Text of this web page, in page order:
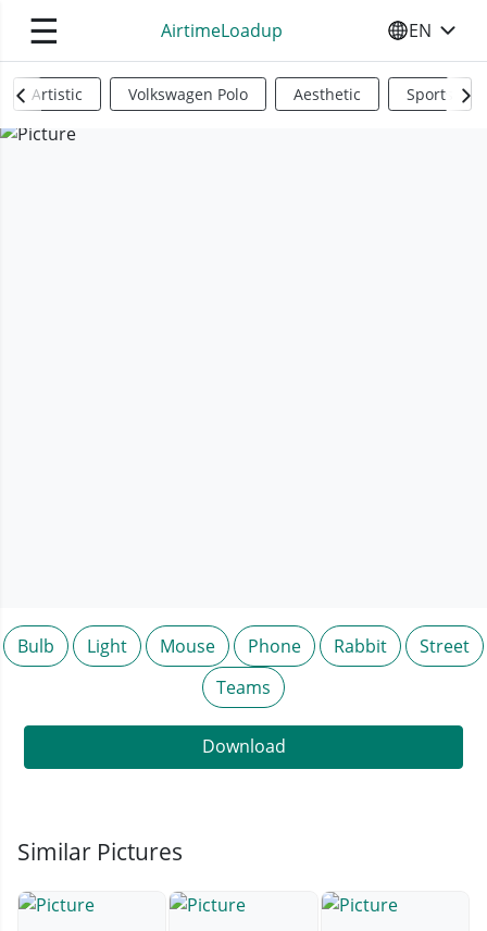
☰ AirtimeLoadup SELECT
EN
Artistic Volkswagen Polo Aesthetic Sports
Bulb Light Mouse Phone Rabbit
Street
Teams
Download
Similar Pictures